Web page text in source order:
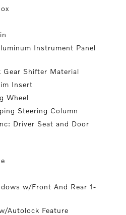
Instrument Panel
Gear Shifter Material
Insert
Wheel
Steering Column
Driver Seat and Door
w/Front And Rear 1-
Autolock Feature